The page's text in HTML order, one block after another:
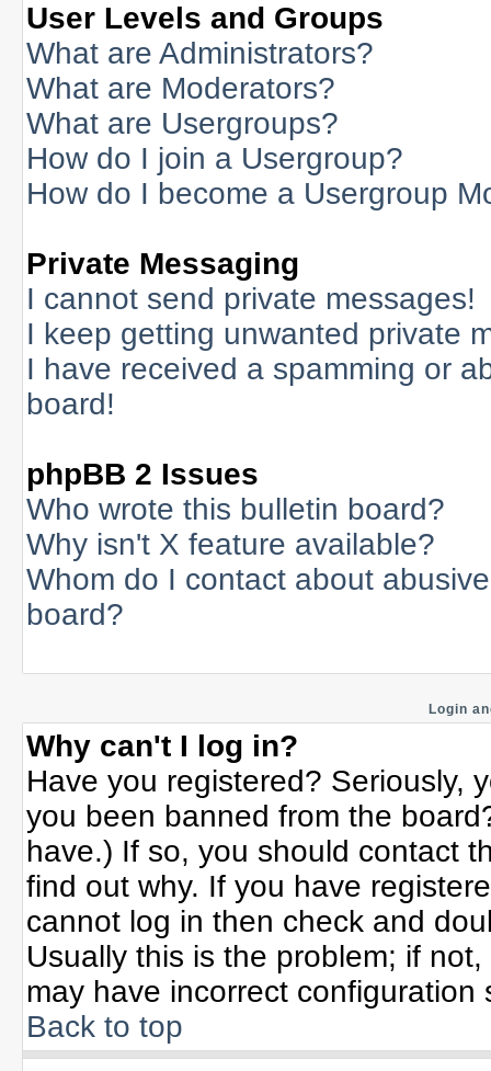
User Levels and Groups
What are Administrators?
What are Moderators?
What are Usergroups?
How do I join a Usergroup?
How do I become a Usergroup
Private Messaging
I cannot send private messages!
I keep getting unwanted private
I have received a spamming or
board!
phpBB 2 Issues
Who wrote this bulletin board?
Why isn't X feature available?
Whom do I contact about
board?
Login
Why can't I log in?
Have you registered? Seriously,
you been banned from the
have.) If so, you should contact
find out why. If you have
cannot log in then check and
Usually this is the problem; if
may have incorrect configuration
Back to top